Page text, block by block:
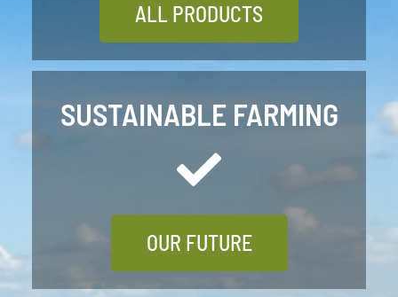
ALL PRODUCTS
SUSTAINABLE FARMING
OUR FUTURE